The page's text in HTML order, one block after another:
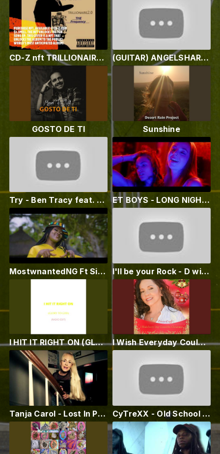
CD-Z nft TRILLIONAIRE 2.0 (GUITAR) ANGELSHARKX - "Resurrect Rock´n Roll" - We Love To Rock With You - #AC/DC #Led Zeppelin
GOSTO DE TI Sunshine
Try - Ben Tracy feat. EJ Michels (Lyric Video) ET BOYS - LONG NIGHT (OFFICIAL MUSIC VIDEO)
MostwnantedNG Ft Sitara Klody - Molo-Molo (vidéo officielle) I'll be your Rock - D with dj Slava remix
I HIT IT RIGHT ON (GLORY TO GOD) (RADIO EDIT) I Wish Everyday Could Be Christmas
Tanja Carol - Lost In Paradise CyTreXX - Old School Vibes ( R&B Soul Hip Hop Vibes 2021 ) Visualizer